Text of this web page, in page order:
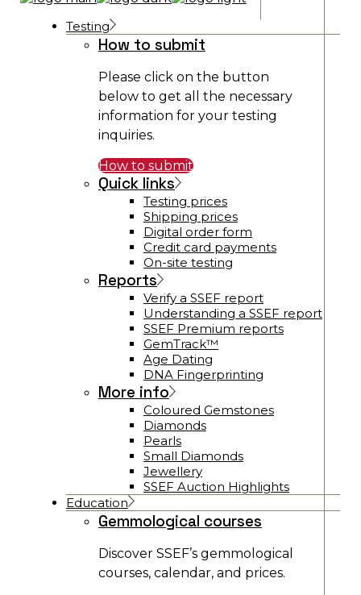
Testing
How to submit
Please click on the button
below to get all the necessary
information for your testing
inquiries.
How to submit
Quick links
Testing prices
Shipping prices
Digital order form
Credit card payments
On-site testing
Reports
Verify a SSEF report
Understanding a SSEF report
SSEF Premium reports
GemTrack™
Age Dating
DNA Fingerprinting
More info
Coloured Gemstones
Diamonds
Pearls
Small Diamonds
Jewellery
SSEF Auction Highlights
Education
Gemmological courses
Discover SSEF’s gemmological
courses, calendar, and prices.